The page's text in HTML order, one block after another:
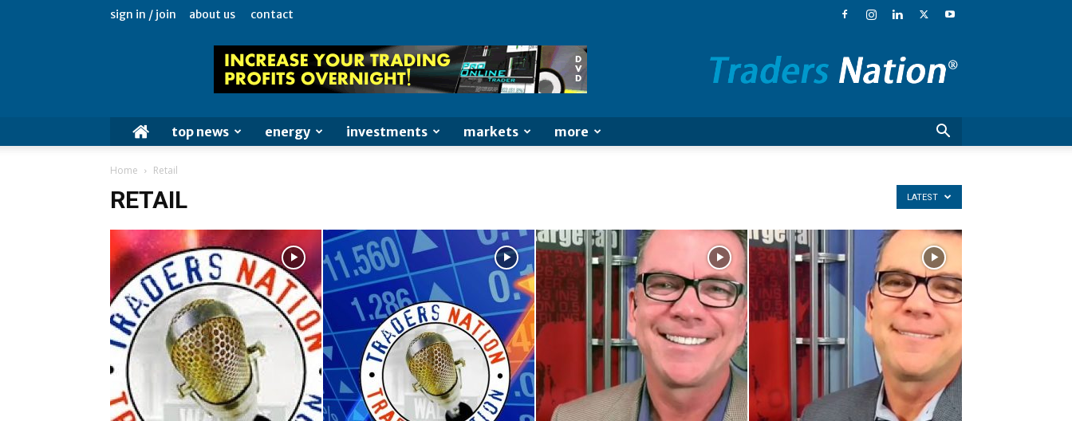
sign in / join about us contact
Nation®
top news energy investments markets more
Home Retail
RETAIL LATEST